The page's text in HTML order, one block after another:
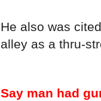
He also was
alley as a thru-
Say man had